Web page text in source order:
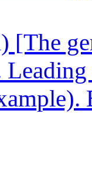
[The